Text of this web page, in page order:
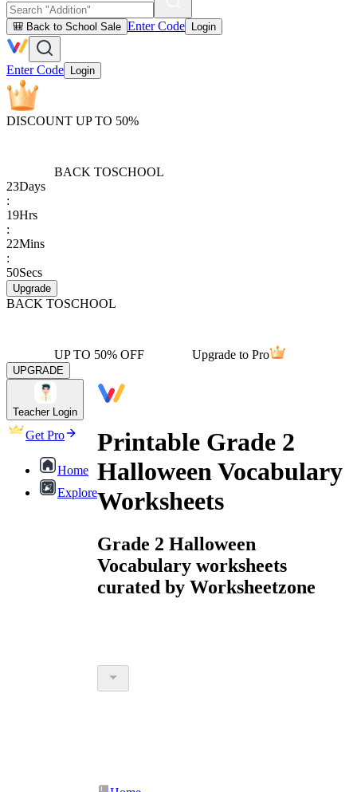
🎒 Back to School Sale Enter Code Login
Enter Code Login
DISCOUNT UP TO 50%
BACK TOSCHOOL
23Days
:
19Hrs
:
22Mins
:
50Secs
Upgrade
BACK TOSCHOOL
UP TO 50% OFF Upgrade to Pro
UPGRADE
Teacher Login
Get Pro
Home
Explore
Printable Grade 2
Halloween Vocabulary
Worksheets
Grade 2 Halloween
Vocabulary worksheets
curated by Worksheetzone